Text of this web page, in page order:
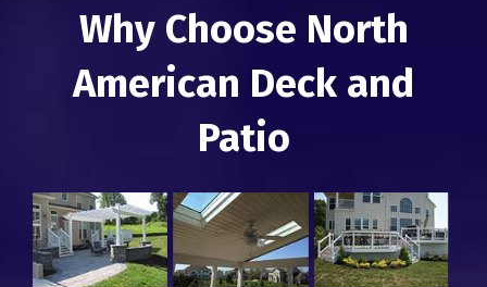
Why Choose North
American Deck and
Patio